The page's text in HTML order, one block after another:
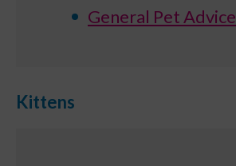
General Pet Advice
Kittens